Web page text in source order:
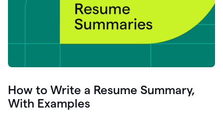
How to Write a Resume Summary,
With Examples